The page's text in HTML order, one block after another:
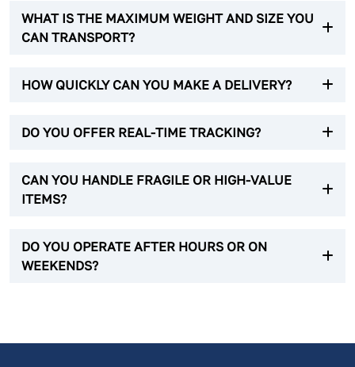
WHAT IS THE MAXIMUM WEIGHT AND SIZE YOU
CAN TRANSPORT?
HOW QUICKLY CAN YOU MAKE A DELIVERY?
DO YOU OFFER REAL-TIME TRACKING?
CAN YOU HANDLE FRAGILE OR HIGH-VALUE
ITEMS?
DO YOU OPERATE AFTER HOURS OR ON
WEEKENDS?